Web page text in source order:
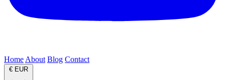
Home About Blog Contact
€ EUR